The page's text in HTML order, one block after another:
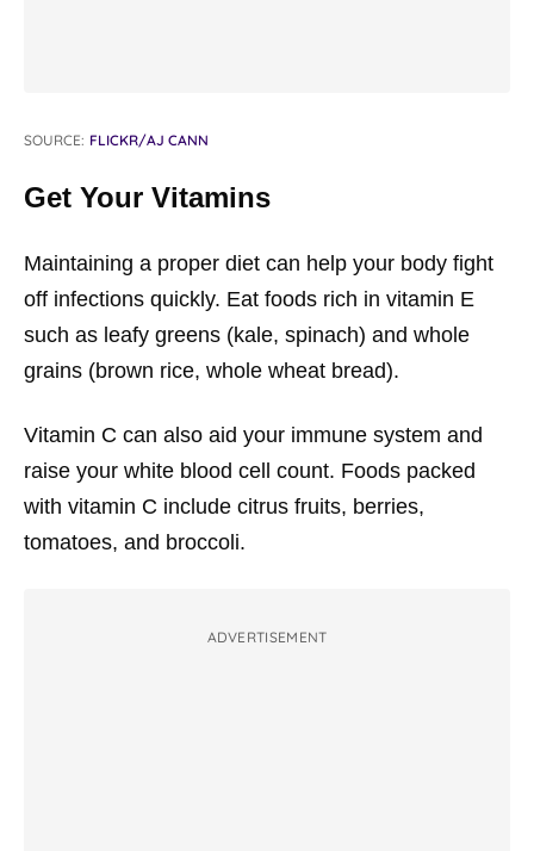
SOURCE: FLICKR/AJ CANN
Get Your Vitamins
Maintaining a proper diet can help your body fight
off infections quickly. Eat foods rich in vitamin E
such as leafy greens (kale, spinach) and whole
grains (brown rice, whole wheat bread).
Vitamin C can also aid your immune system and
raise your white blood cell count. Foods packed
with vitamin C include citrus fruits, berries,
tomatoes, and broccoli.
ADVERTISEMENT